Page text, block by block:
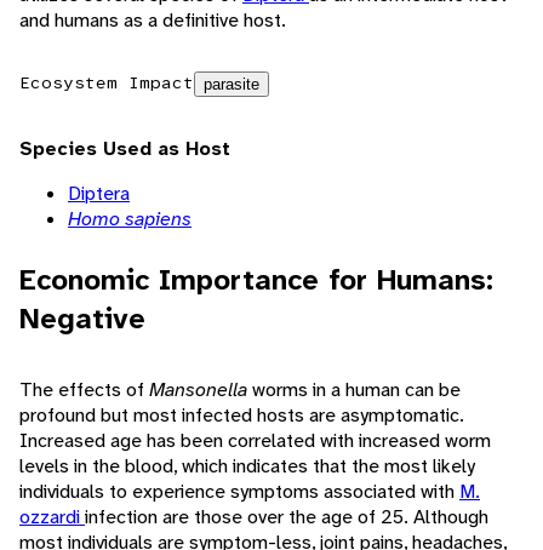
and humans as a definitive host.
Ecosystem Impact parasite
Species Used as Host
Diptera
Homo sapiens
Economic Importance for Humans:
Negative
The effects of Mansonellaworms in a human can be
profound but most infected hosts are asymptomatic.
Increased age has been correlated with increased worm
levels in the blood, which indicates that the most likely
individuals to experience symptoms associated with M.
ozzardiinfection are those over the age of 25. Although
most individuals are symptom-less, joint pains, headaches,